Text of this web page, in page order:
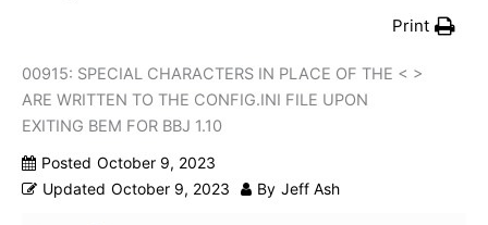
Print
00915: SPECIAL CHARACTERS IN PLACE OF THE < >
ARE WRITTEN TO THE CONFIG.INI FILE UPON
EXITING BEM FOR BBJ 1.10
Posted October 9, 2023
Updated October 9, 2023 By Jeff Ash